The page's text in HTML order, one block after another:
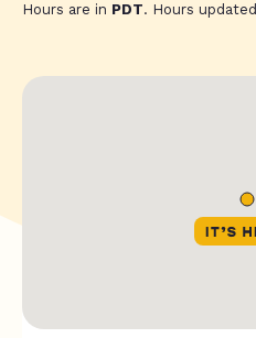
Hours are in PDT. Hours updated